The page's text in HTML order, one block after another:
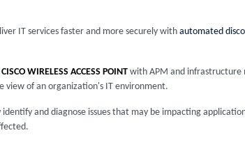
IT services faster and more securely with automated
CISCO WIRELESS ACCESS POINT with APM and infrastructure
view of an organization's IT environment.
identify and diagnose issues that may be impacting